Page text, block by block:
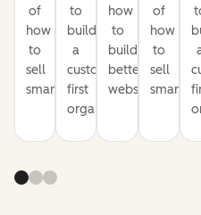
of
how
to
sell
smarter
to
build
a
customer-
first
organization
how
to
build
better
websites
of
how
to
sell
smarter